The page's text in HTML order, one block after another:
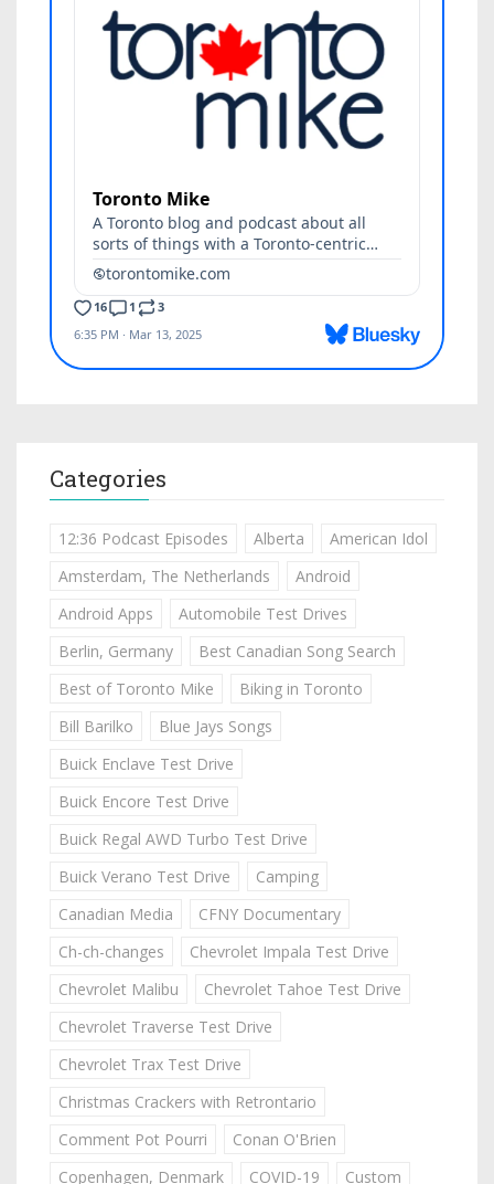
Categories
12:36 Podcast Episodes Alberta
American Idol
Amsterdam, The Netherlands
Android
Android Apps
Automobile Test Drives
Berlin, Germany
Best Canadian Song Search
Best of Toronto Mike
Biking in Toronto
Bill Barilko
Blue Jays Songs
Buick Enclave Test Drive
Buick Encore Test Drive
Buick Regal AWD Turbo Test Drive
Buick Verano Test Drive
Camping
Canadian Media
CFNY Documentary
Ch-ch-changes
Chevrolet Impala Test Drive
Chevrolet Malibu
Chevrolet Tahoe Test Drive
Chevrolet Traverse Test Drive
Chevrolet Trax Test Drive
Christmas Crackers with Retrontario
Comment Pot Pourri
Conan O'Brien
Copenhagen, Denmark
COVID-19 Custom